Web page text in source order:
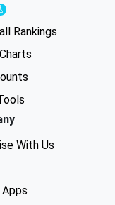
Rankings
With Us